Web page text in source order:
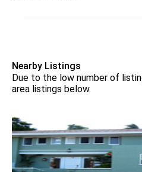
Nearby Listings
Due to the low number of
area listings below.